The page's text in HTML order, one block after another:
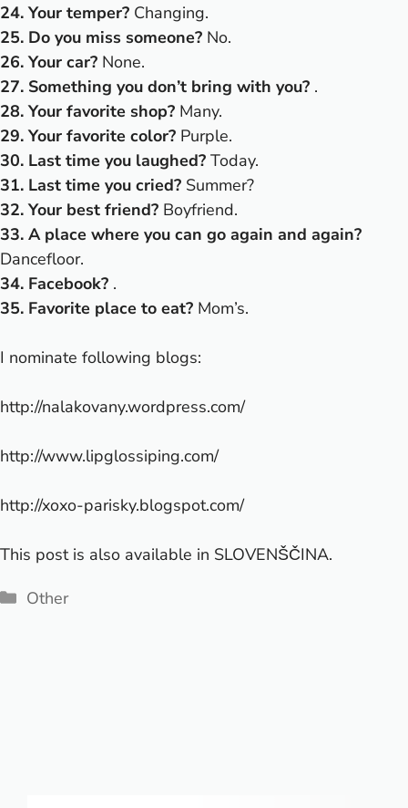
24. Your temper? Changing.
25. Do you miss someone? No.
26. Your car? None.
27. Something you don’t bring with you? .
28. Your favorite shop? Many.
29. Your favorite color? Purple.
30. Last time you laughed? Today.
31. Last time you cried? Summer?
32. Your best friend? Boyfriend.
33. A place where you can go again and again?
Dancefloor.
34. Facebook? .
35. Favorite place to eat? Mom’s.
I nominate following blogs:
http://nalakovany.wordpress.com/
http://www.lipglossiping.com/
http://xoxo-parisky.blogspot.com/
This post is also available in SLOVENŠČINA.
Categories
Other